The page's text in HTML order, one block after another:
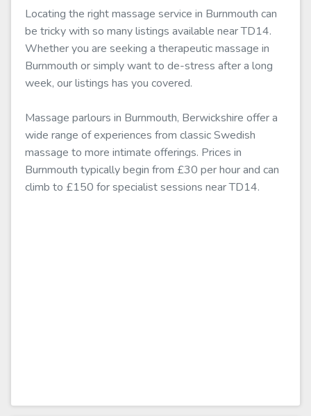
Locating the right massage service in Burnmouth can
be tricky with so many listings available near TD14.
Whether you are seeking a therapeutic massage in
Burnmouth or simply want to de-stress after a long
week, our listings has you covered.
Massage parlours in Burnmouth, Berwickshire offer a
wide range of experiences from classic Swedish
massage to more intimate offerings. Prices in
Burnmouth typically begin from £30 per hour and can
climb to £150 for specialist sessions near TD14.